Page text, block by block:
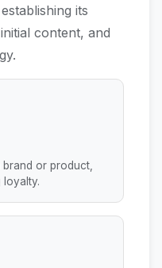
its
content, and
brand or product,
loyalty.